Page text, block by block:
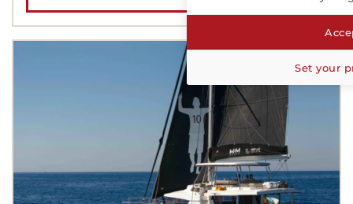
Set your